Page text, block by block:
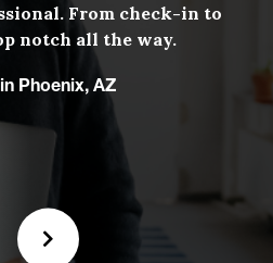
From check-in to
notch all the way.
Phoenix, AZ